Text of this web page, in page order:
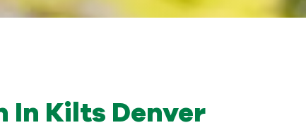
In Kilts Denver